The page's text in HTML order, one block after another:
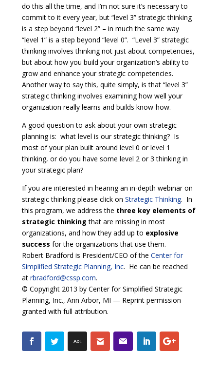
do this all the time, and I’m not sure it’s necessary to
commit to it every year, but “level 3” strategic thinking
is a step beyond “level 2” – in much the same way
“level 1” is a step beyond “level 0”. “Level 3” strategic
thinking involves thinking not just about competencies,
but about how you build your organization’s ability to
grow and enhance your strategic competencies.
Another way to say this, quite simply, is that “level 3”
strategic thinking involves examining how well your
organization really learns and builds know-how.
A good question to ask about your own strategic
planning is: what level is our strategic thinking? Is
most of your plan built around level 0 or level 1
thinking, or do you have some level 2 or 3 thinking in
your strategic plan?
If you are interested in hearing an in-depth webinar on
strategic thinking please click on Strategic Thinking. In
this program, we address the three key elements of
strategic thinking that are missing in most
organizations, and how they add up to explosive
success for the organizations that use them.
Robert Bradford is President/CEO of the Center for
Simplified Strategic Planning, Inc. He can be reached
at rbradford@cssp.com.
© Copyright 2013 by Center for Simplified Strategic
Planning, Inc., Ann Arbor, MI — Reprint permission
granted with full attribution.